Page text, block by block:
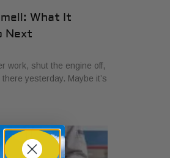
What It
Next
work, shut the engine off,
yesterday. Maybe it’s